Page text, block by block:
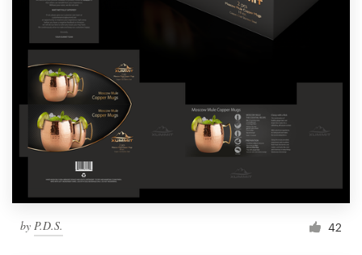
by P.D.S. 42